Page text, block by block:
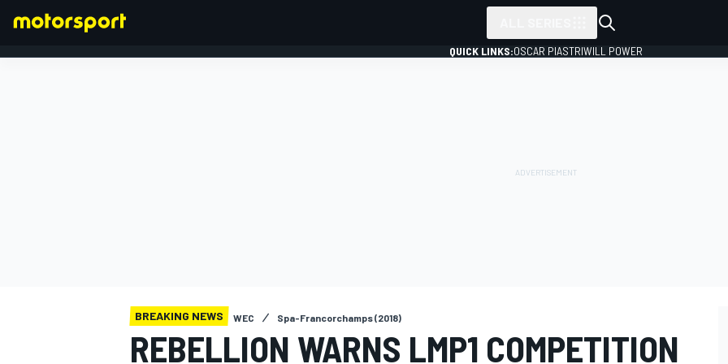
QUICK LINKS:OSCAR PIASTRIWILL POWER
BREAKING NEWS WEC Spa-Francorchamps (2018)
REBELLION WARNS LMP1 COMPETITION